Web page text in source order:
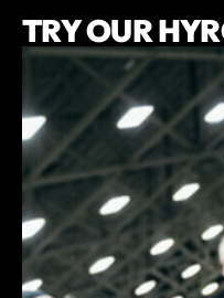
TRY OUR